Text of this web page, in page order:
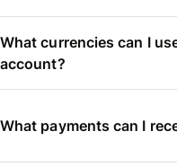
What currencies can I
account?
What payments can I